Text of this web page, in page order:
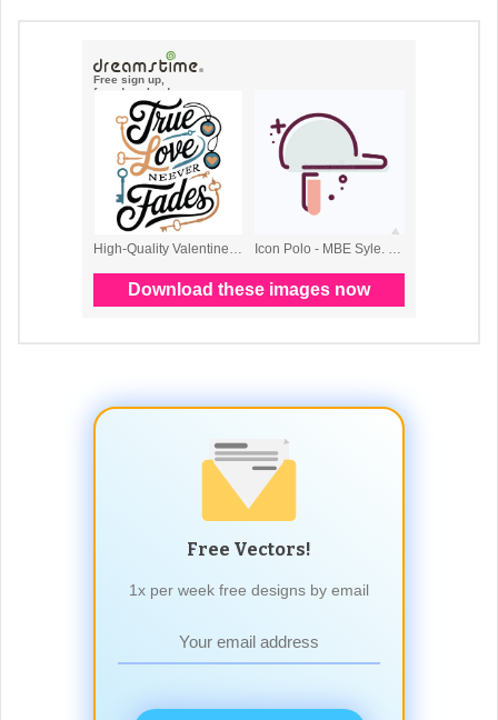
Free Vectors!
1x per week free designs by email